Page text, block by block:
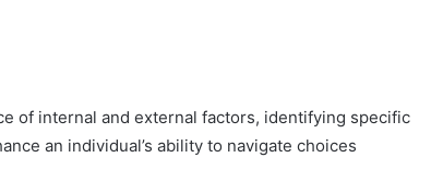
of internal and external factors, identifying specific
an individual’s ability to navigate choices